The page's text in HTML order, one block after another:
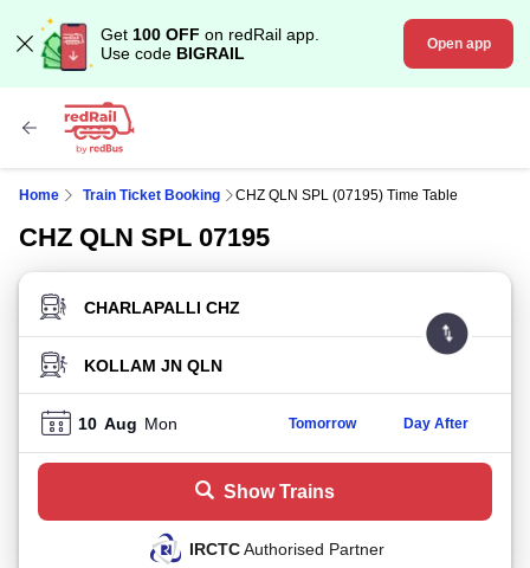
Get 100 OFF on redRail app.
Use code BIGRAIL Open app
Home Train Ticket Booking CHZ QLN SPL (07195) Time Table
CHZ QLN SPL 07195
FROM STATION
TO STATION
10 Aug Mon Tomorrow Day After
Show Trains
IRCTCAuthorised Partner